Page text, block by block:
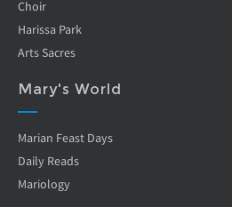
Choir
Harissa Park
Arts Sacres
Mary's World
Marian Feast Days
Daily Reads
Mariology